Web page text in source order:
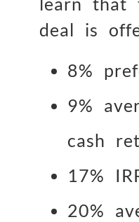
deal is
8%
9%
cash
17%
20%